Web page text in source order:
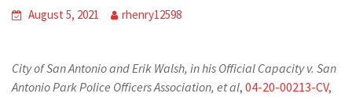
August 5, 2021 rhenry12598
City of San Antonio and Erik Walsh, in his Official Capacity v. San
Antonio Park Police Officers Association, et al, 04-20-00213-CV,